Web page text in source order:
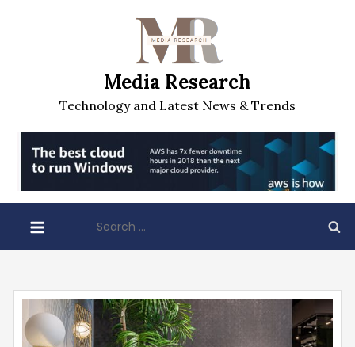
Media Research
Technology and Latest News & Trends
for: